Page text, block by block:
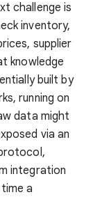
challenge is
inventory,
supplier
knowledge
built by
running on
data might
via an
integration
a